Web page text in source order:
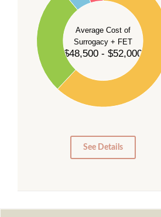
Average Cost of
Surrogacy + FET
$48,500 - $52,000
0
See Details